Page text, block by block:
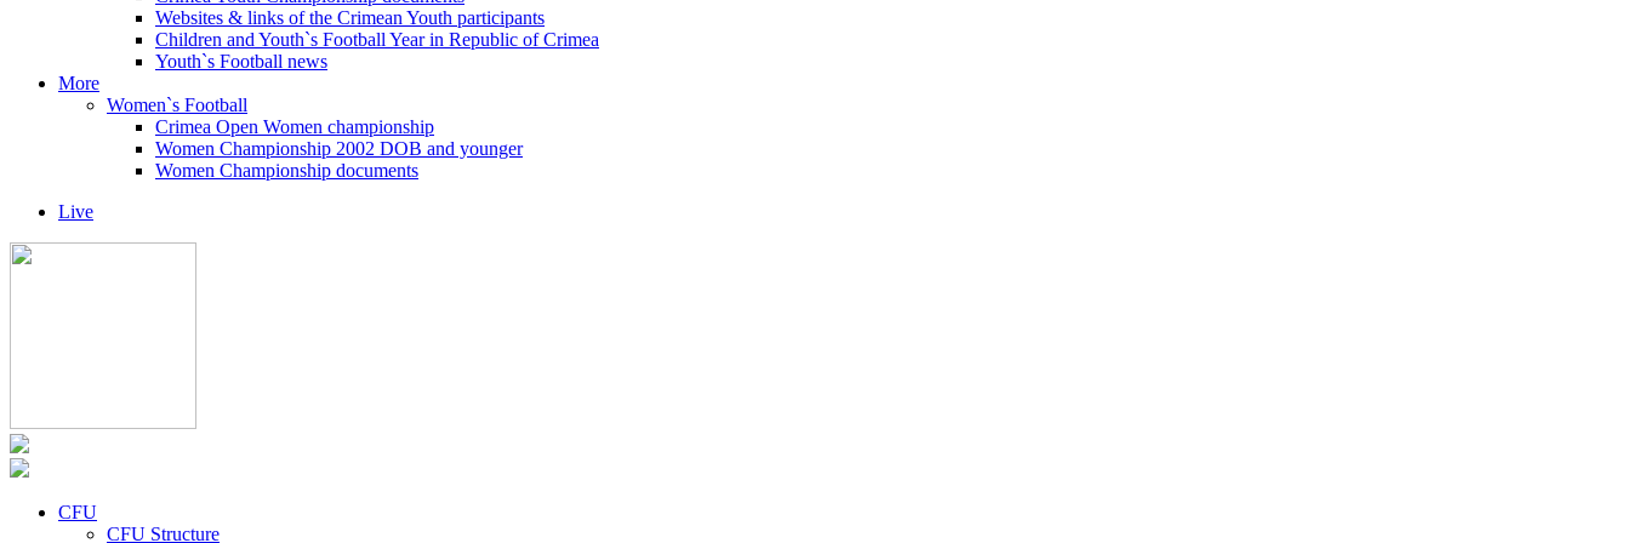
Websites & links of the Crimean Youth participants
Children and Youth`s Football Year in Republic of Crimea
Youth`s Football news
More
Women`s Football
Crimea Open Women championship
Women Championship 2002 DOB and younger
Women Championship documents
Live
CFU
CFU Structure